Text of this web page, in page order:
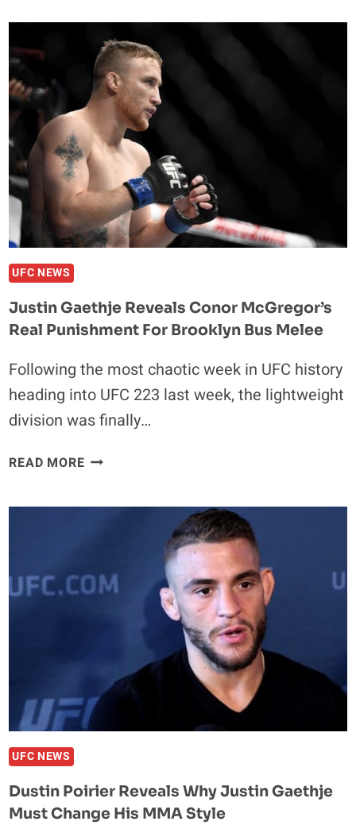
WEIGH-
IN
RESULTS:
MAIN
EVENT
IS
SET
UFC NEWS
Justin Gaethje Reveals Conor McGregor’s
Real Punishment For Brooklyn Bus Melee
Following the most chaotic week in UFC history
heading into UFC 223 last week, the lightweight
division was finally…
READ MOREJUSTIN
MCGREGOR’S
PUNISHMENT
FOR
UFC NEWS
Dustin Poirier Reveals Why Justin Gaethje
Must Change His MMA Style